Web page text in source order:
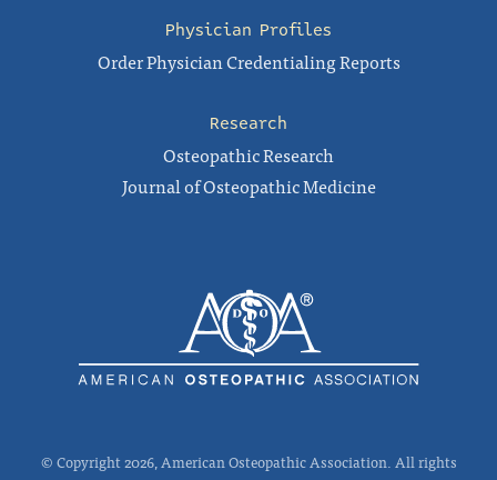
Physician Profiles
Order Physician Credentialing Reports
Research
Osteopathic Research
Journal of Osteopathic Medicine
© Copyright 2026, American Osteopathic Association. All rights